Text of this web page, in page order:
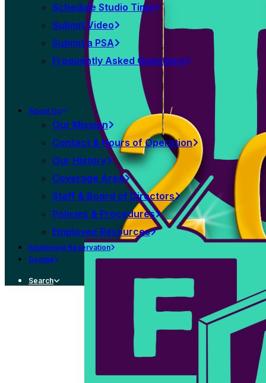
Schedule Studio Time
Submit Video
Submit a PSA
Frequently Asked Questions
About Us
Our Mission
Contact & Hours of Operation
Our History
Coverage Area
Staff & Board of Directors
Policies & Procedures
Employee Resources
Equipment Reservation
Donate
Search